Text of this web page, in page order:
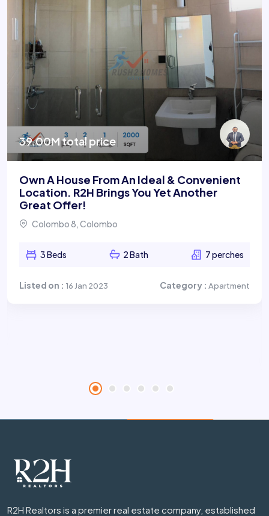
39.00M total price
Own A House From An Ideal & Convenient
Location. R2H Brings You Yet Another
Great Offer!
Colombo 8, Colombo
3 Beds 2 Bath 7 perches
Listed on : 16 Jan 2023 Category : Apartment
R2H Realtors is a premier real estate company, established